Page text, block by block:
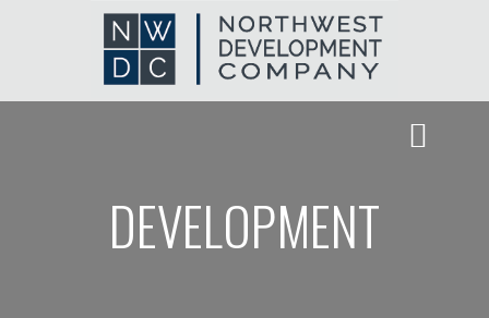
DEVELOPMENT